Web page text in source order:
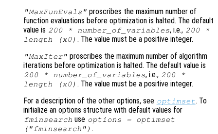
"MaxFunEvals" proscribes the maximum number of
function evaluations before optimization is halted. The default
value is 200 * number_of_variables, i.e., 200 *
length (x0) . The value must be a positive integer.
"MaxIter" proscribes the maximum number of algorithm
iterations before optimization is halted. The default value is
200 * number_of_variables, i.e., 200 *
length (x0) . The value must be a positive integer.
For a description of the other options, see optimset. To
initialize an options structure with default values for
fminsearch use options = optimset
("fminsearch") .